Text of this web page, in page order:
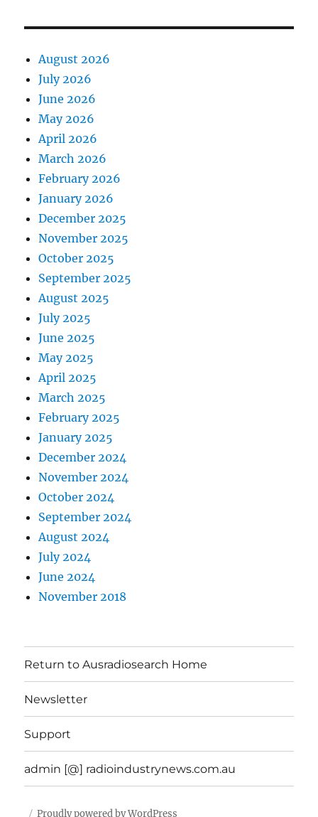
August 2026
July 2026
June 2026
May 2026
April 2026
March 2026
February 2026
January 2026
December 2025
November 2025
October 2025
September 2025
August 2025
July 2025
June 2025
May 2025
April 2025
March 2025
February 2025
January 2025
December 2024
November 2024
October 2024
September 2024
August 2024
July 2024
June 2024
November 2018
Return to Ausradiosearch Home
Newsletter
Support
admin [@] radioindustrynews.com.au
Proudly powered by WordPress